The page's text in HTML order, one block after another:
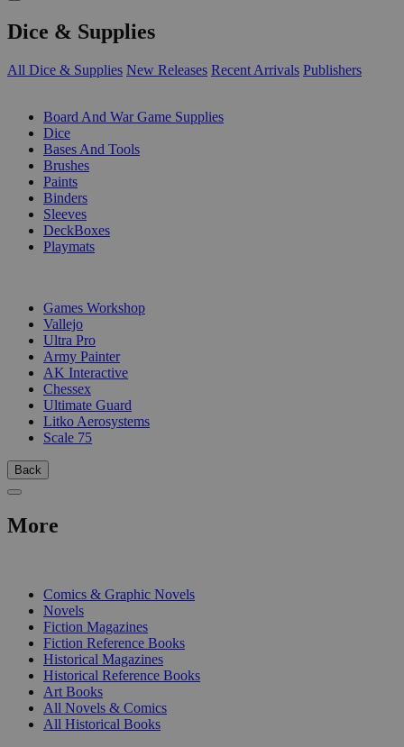
Dice & Supplies
All Dice & Supplies New Releases Recent Arrivals Publishers
Board And War Game Supplies
Dice
Bases And Tools
Brushes
Paints
Binders
Sleeves
DeckBoxes
Playmats
Games Workshop
Vallejo
Ultra Pro
Army Painter
AK Interactive
Chessex
Ultimate Guard
Litko Aerosystems
Scale 75
Back
More
Comics & Graphic Novels
Novels
Fiction Magazines
Fiction Reference Books
Historical Magazines
Historical Reference Books
Art Books
All Novels & Comics
All Historical Books